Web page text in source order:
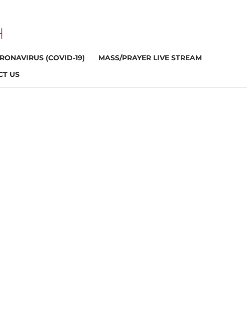
(COVID-19)
MASS/PRAYER LIVE STREAM
US